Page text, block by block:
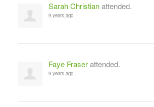
Sarah Christianattended.
9 years ago
Faye Fraserattended.
9 years ago